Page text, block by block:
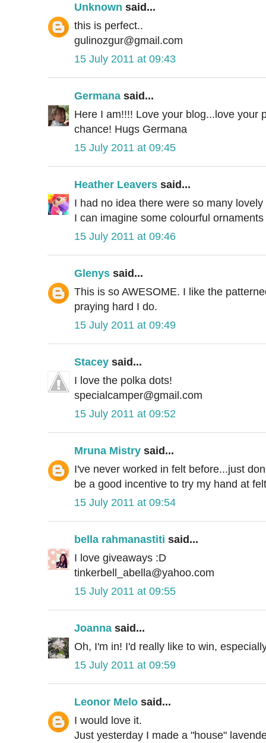
Unknown said...
this is perfect..
gulinozgur@gmail.com
15 July 2011 at 09:43
Germana said...
Here I am!!!! Love your blog...love your
chance! Hugs Germana
15 July 2011 at 09:45
Heather Leavers said...
I had no idea there were so many
I can imagine some colourful
15 July 2011 at 09:46
Glenys said...
This is so AWESOME. I like the
praying hard I do.
15 July 2011 at 09:49
Stacey said...
I love the polka dots!
specialcamper@gmail.com
15 July 2011 at 09:52
Mruna Mistry said...
I've never worked in felt before...just
be a good incentive to try my hand at
15 July 2011 at 09:54
bella rahmanastiti said...
I love giveaways :D
tinkerbell_abella@yahoo.com
15 July 2011 at 09:55
Joanna said...
Oh, I'm in! I'd really like to win,
15 July 2011 at 09:59
Leonor Melo said...
I would love it.
Just yesterday I made a "house"